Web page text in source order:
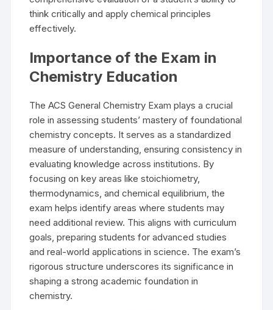
think critically and apply chemical principles
effectively.
Importance of the Exam in
Chemistry Education
The ACS General Chemistry Exam plays a crucial
role in assessing students’ mastery of foundational
chemistry concepts. It serves as a standardized
measure of understanding, ensuring consistency in
evaluating knowledge across institutions. By
focusing on key areas like stoichiometry,
thermodynamics, and chemical equilibrium, the
exam helps identify areas where students may
need additional review. This aligns with curriculum
goals, preparing students for advanced studies
and real-world applications in science. The exam’s
rigorous structure underscores its significance in
shaping a strong academic foundation in
chemistry.